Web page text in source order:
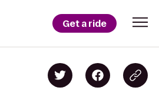
Get a ride